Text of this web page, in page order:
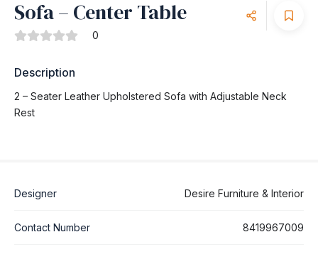
Sofa – Center Table
0
Description
2 – Seater Leather Upholstered Sofa with Adjustable Neck
Rest
Designer Desire Furniture & Interior
Contact Number 8419967009